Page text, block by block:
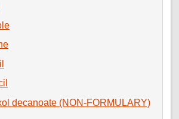
decanoate (NON-FORMULARY)